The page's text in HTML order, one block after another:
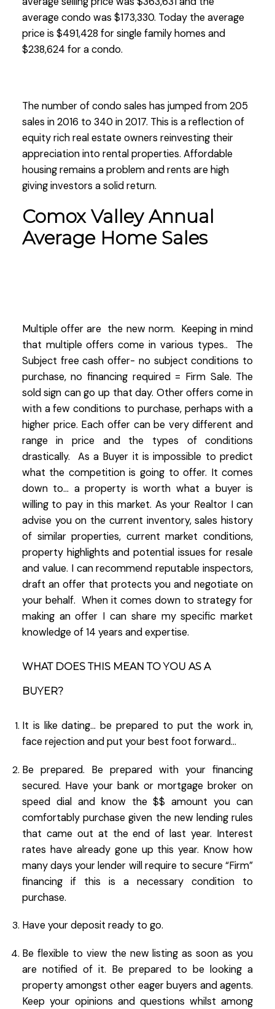
average condo was $173,330. Today the average
price is $491,428 for single family homes and
$238,624 for a condo.
The number of condo sales has jumped from 205
sales in 2016 to 340 in 2017. This is a reflection of
equity rich real estate owners reinvesting their
appreciation into rental properties. Affordable
housing remains a problem and rents are high
giving investors a solid return.
Comox Valley Annual
Average Home Sales
Multiple offer are the new norm. Keeping in mind
that multiple offers come in various types.. The
Subject free cash offer- no subject conditions to
purchase, no financing required = Firm Sale. The
sold sign can go up that day. Other offers come in
with a few conditions to purchase, perhaps with a
higher price. Each offer can be very different and
range in price and the types of conditions
drastically. As a Buyer it is impossible to predict
what the competition is going to offer. It comes
down to... a property is worth what a buyer is
willing to pay in this market. As your Realtor I can
advise you on the current inventory, sales history
of similar properties, current market conditions,
property highlights and potential issues for resale
and value. I can recommend reputable inspectors,
draft an offer that protects you and negotiate on
your behalf. When it comes down to strategy for
making an offer I can share my specific market
knowledge of 14 years and expertise.
WHAT DOES THIS MEAN TO YOU AS A
BUYER?
It is like dating… be prepared to put the work in,
face rejection and put your best foot forward…
Be prepared. Be prepared with your financing
secured. Have your bank or mortgage broker on
speed dial and know the $$ amount you can
comfortably purchase given the new lending rules
that came out at the end of last year. Interest
rates have already gone up this year. Know how
many days your lender will require to secure “Firm”
financing if this is a necessary condition to
purchase.
Have your deposit ready to go.
Be flexible to view the new listing as soon as you
are notified of it. Be prepared to be looking a
property amongst other eager buyers and agents.
Keep your opinions and questions whilst among